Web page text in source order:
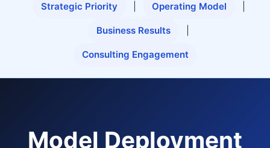
Strategic Priority Operating Model
Business Results
Consulting Engagement
Model Deployment